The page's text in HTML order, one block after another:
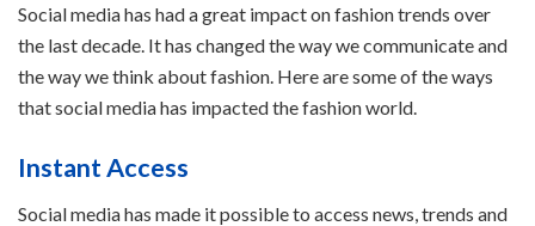
Social media has had a great impact on fashion trends over
the last decade. It has changed the way we communicate and
the way we think about fashion. Here are some of the ways
that social media has impacted the fashion world.
Instant Access
Social media has made it possible to access news, trends and